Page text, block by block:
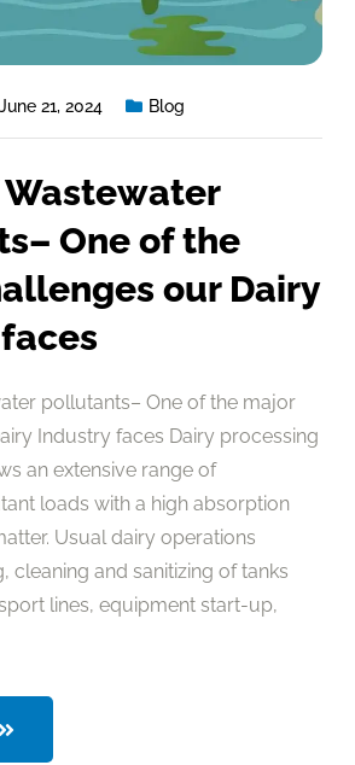
June 21, 2024 Blog
Wastewater
One of the
our Dairy
pollutants– One of the major
Industry faces Dairy processing
an extensive range of
loads with a high absorption
Usual dairy operations
cleaning and sanitizing of tanks
lines, equipment start-up,